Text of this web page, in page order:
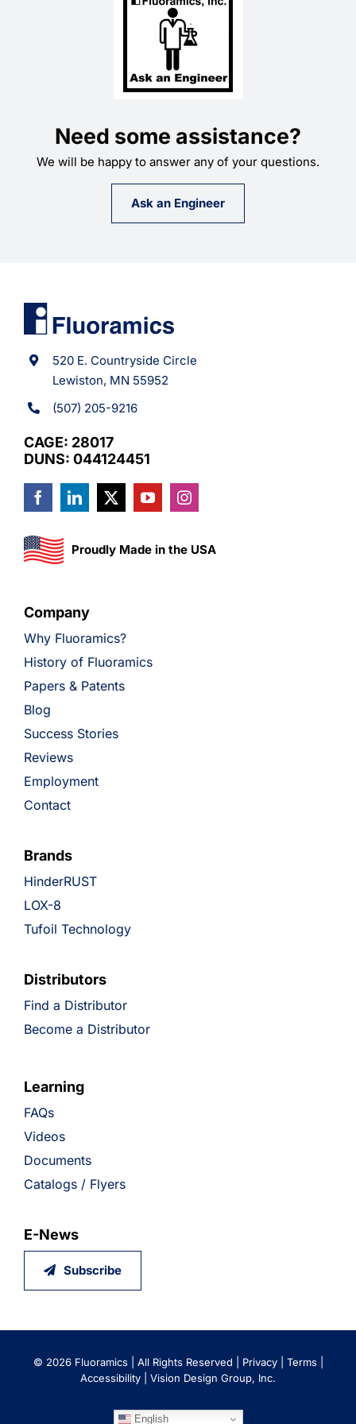
Need some assistance?
We will be happy to answer any of your questions.
Ask an Engineer
520 E. Countryside Circle
Lewiston, MN 55952
(507) 205-9216
CAGE: 28017
DUNS: 044124451
Proudly Made in the USA
Company
Why Fluoramics?
History of Fluoramics
Papers & Patents
Blog
Success Stories
Reviews
Employment
Contact
Brands
HinderRUST
LOX-8
Tufoil Technology
Distributors
Find a Distributor
Become a Distributor
Learning
FAQs
Videos
Documents
Catalogs / Flyers
E-News
Subscribe
© 2026 Fluoramics | All Rights Reserved | Privacy| Terms|
Accessibility
Vision Design Group, Inc.
English